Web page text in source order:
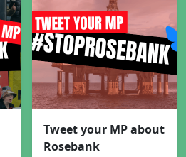
Tweet your MP about
Rosebank